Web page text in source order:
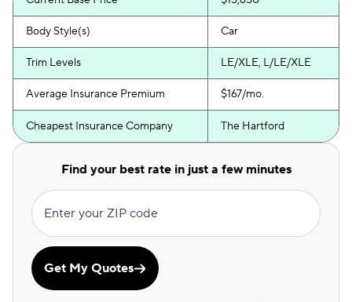
Body Style(s) Car
Trim Levels LE/XLE, L/LE/XLE
Average Insurance Premium $167/mo.
Cheapest Insurance Company The Hartford
Find your best rate in just a few minutes
Enter your ZIP code
Get My Quotes